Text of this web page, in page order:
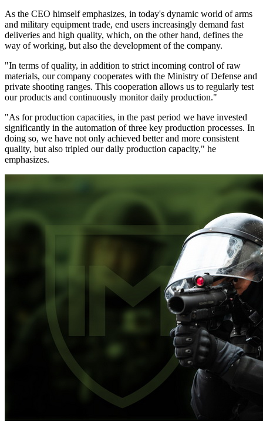
As the CEO himself emphasizes, in today's dynamic world of arms
and military equipment trade, end users increasingly demand fast
deliveries and high quality, which, on the other hand, defines the
way of working, but also the development of the company.
"In terms of quality, in addition to strict incoming control of raw
materials, our company cooperates with the Ministry of Defense and
private shooting ranges. This cooperation allows us to regularly test
our products and continuously monitor daily production."
"As for production capacities, in the past period we have invested
significantly in the automation of three key production processes. In
doing so, we have not only achieved better and more consistent
quality, but also tripled our daily production capacity," he
emphasizes.